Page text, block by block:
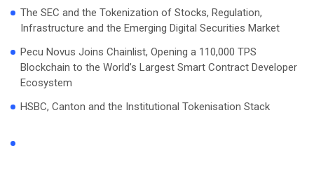
The SEC and the Tokenization of Stocks, Regulation,
Infrastructure and the Emerging Digital Securities Market
Pecu Novus Joins Chainlist, Opening a 110,000 TPS
Blockchain to the World’s Largest Smart Contract Developer
Ecosystem
HSBC, Canton and the Institutional Tokenisation Stack